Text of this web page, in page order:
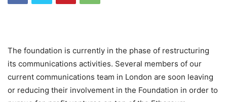
The foundation is currently in the phase of restructuring
its communications activities. Several members of our
current communications team in London are soon leaving
or reducing their involvement in the Foundation in order to